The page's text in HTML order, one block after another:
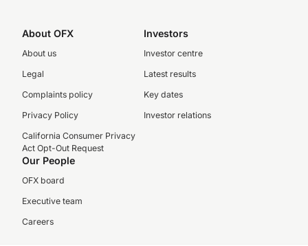
About OFX
About us
Legal
Complaints policy
Privacy Policy
California Consumer Privacy
Act Opt-Out Request
Investors
Investor centre
Latest results
Key dates
Investor relations
Our People
OFX board
Executive team
Careers